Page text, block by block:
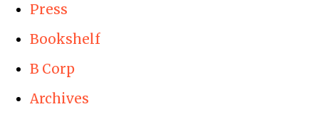
Press
Bookshelf
B Corp
Archives